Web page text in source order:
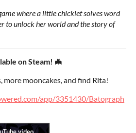
where a little chicklet solves word
to unlock her world and the story of
on Steam! 🦇
more mooncakes, and find Rita!
app/3351430/Batograph